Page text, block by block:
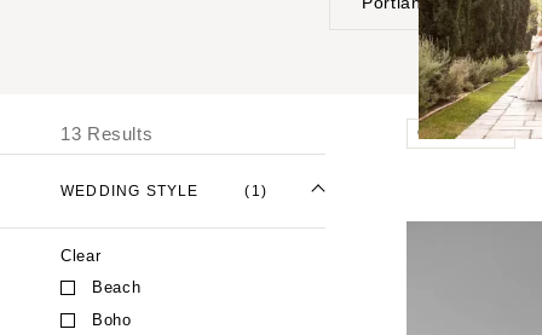
UNITED STATES
ALABAMA
Birmingham
13 Results
WEDDING STYLE (1)
Clear
Beach
Boho
Outdoor